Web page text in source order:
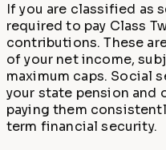
If you are classified as
required to pay Class
contributions. These
of your net income,
maximum caps. Social
your state pension and
paying them
term financial security.